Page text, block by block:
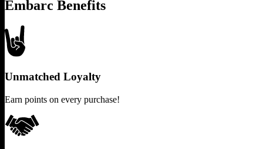
Embarc Benefits
Unmatched Loyalty
Earn points on every purchase!